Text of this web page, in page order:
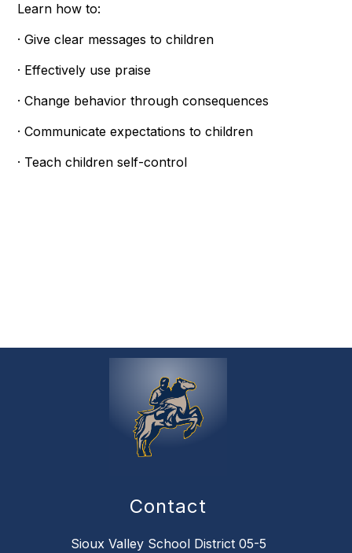
Learn how to:
· Give clear messages to children
· Effectively use praise
· Change behavior through consequences
· Communicate expectations to children
· Teach children self-control
Contact
Sioux Valley School District 05-5